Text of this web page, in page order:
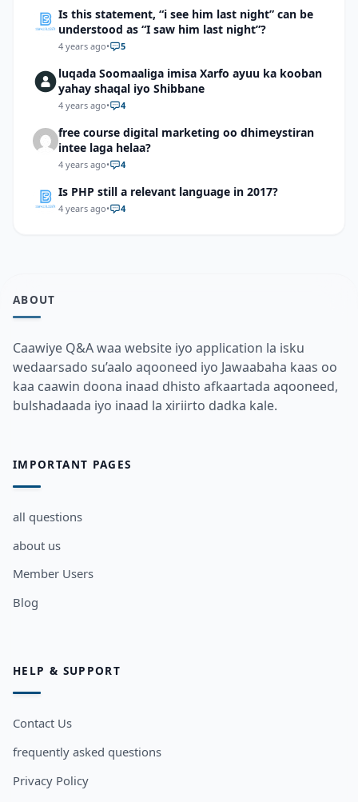
Is this statement, “i see him last night” can be
understood as “I saw him last night”?
4 years ago• 5
luqada Soomaaliga imisa Xarfo ayuu ka kooban
yahay shaqal iyo Shibbane
4 years ago• 4
free course digital marketing oo dhimeystiran
intee laga helaa?
4 years ago• 4
Is PHP still a relevant language in 2017?
4 years ago• 4
ABOUT
Caawiye Q&A waa website iyo application la isku
wedaarsado su’aalo aqooneed iyo Jawaabaha kaas oo
kaa caawin doona inaad dhisto afkaartada aqooneed,
bulshadaada iyo inaad la xiriirto dadka kale.
IMPORTANT PAGES
all questions
about us
Member Users
Blog
HELP & SUPPORT
Contact Us
frequently asked questions
Privacy Policy